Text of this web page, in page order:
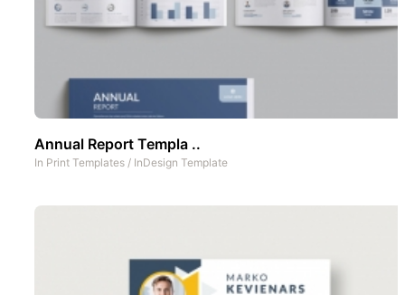
Annual Report Templa ..
In Print Templates / InDesign Template